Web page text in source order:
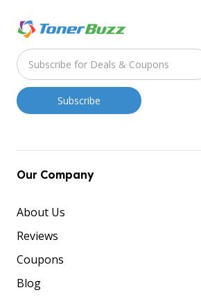
Our Company
About Us
Reviews
Coupons
Blog